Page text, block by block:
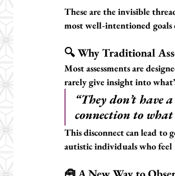
These are the invisible
most well-intentioned goals
🔍 Why Traditional
Most assessments are
rarely give insight into
“They don’t have
connection to
This disconnect can lead to
autistic individuals who feel